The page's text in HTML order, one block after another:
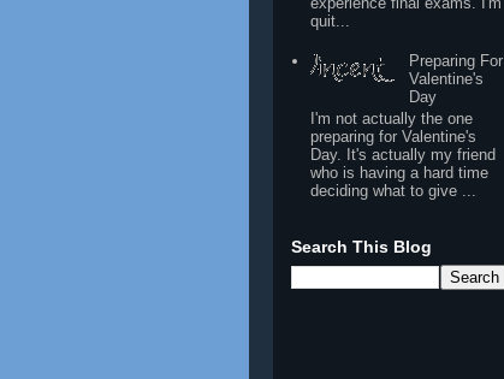
quit...
Preparing For
Valentine's
Day
I'm not actually the one
preparing for Valentine's
Day. It's actually my friend
who is having a hard time
deciding what to give ...
Search This Blog